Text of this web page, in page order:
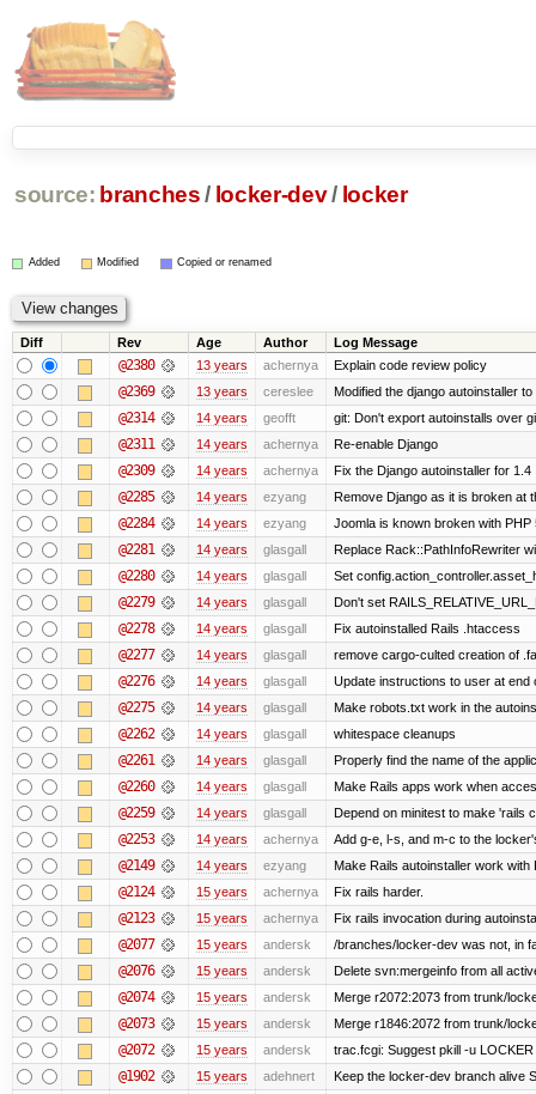
source: branches / locker-dev/ locker
Added Modified Copied or renamed
Diff Rev Age Author Log Message
@2380 13 years achernya Explain code review policy
@2369 13 years cereslee Modified the django autoinstaller
@2314 14 years geofft git: Don't export autoinstalls over
@2311 14 years achernya Re-enable Django
@2309 14 years achernya Fix the Django autoinstaller for 1.4
@2285 14 years ezyang Remove Django as it is broken at
@2284 14 years ezyang Joomla is known broken with
@2281 14 years glasgall Replace Rack::PathInfoRewriter
@2280 14 years glasgall Set
@2279 14 years glasgall Don't set
@2278 14 years glasgall Fix autoinstalled Rails .htaccess
@2277 14 years glasgall remove cargo-culted creation of
@2276 14 years glasgall Update instructions to user at end
@2275 14 years glasgall Make robots.txt work in the
@2262 14 years glasgall whitespace cleanups
@2261 14 years glasgall Properly find the name of the
@2260 14 years glasgall Make Rails apps work when
@2259 14 years glasgall Depend on minitest to make 'rails
@2253 14 years achernya Add g-e, l-s, and m-c to the
@2149 14 years ezyang Make Rails autoinstaller work
@2124 15 years achernya Fix rails harder.
@2123 15 years achernya Fix rails invocation during
@2077 15 years andersk /branches/locker-dev was not, in
@2076 15 years andersk Delete svn:mergeinfo from all
@2074 15 years andersk Merge r2072:2073 from trunk/
@2073 15 years andersk Merge r1846:2072 from trunk/
@2072 15 years andersk trac.fcgi: Suggest pkill -u
@1902 15 years adehnert Keep the locker-dev branch alive